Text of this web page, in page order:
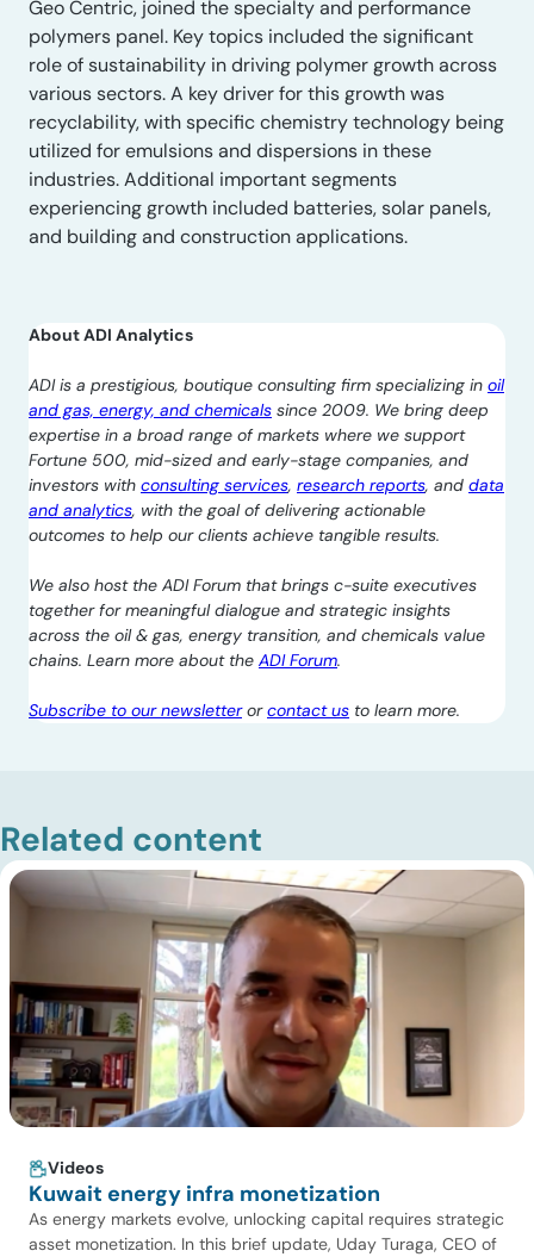
Geo Centric, joined the specialty and performance
polymers panel. Key topics included the significant
role of sustainability in driving polymer growth across
various sectors. A key driver for this growth was
recyclability, with specific chemistry technology being
utilized for emulsions and dispersions in these
industries. Additional important segments
experiencing growth included batteries, solar panels,
and building and construction applications.
About ADI Analytics
ADI is a prestigious, boutique consulting firm specializing in oil
and gas, energy, and chemicals since 2009. We bring deep
expertise in a broad range of markets where we support
Fortune 500, mid-sized and early-stage companies, and
investors with consulting services, research reports, and data
and analytics, with the goal of delivering actionable
outcomes to help our clients achieve tangible results.
We also host the ADI Forum that brings c-suite executives
together for meaningful dialogue and strategic insights
across the oil & gas, energy transition, and chemicals value
chains. Learn more about the ADI Forum.
Subscribe to our newsletterorcontact us to learn more.
Related content
Videos
Kuwait energy infra monetization
As energy markets evolve, unlocking capital requires strategic
asset monetization. In this brief update, Uday Turaga, CEO of